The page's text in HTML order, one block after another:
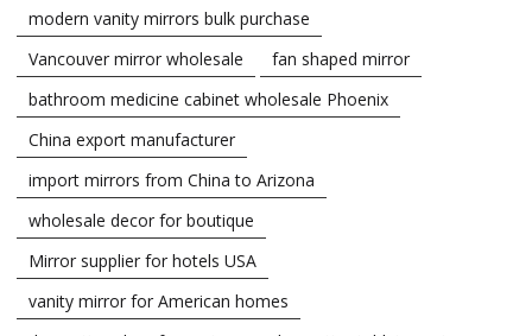
modern vanity mirrors bulk purchase
Vancouver mirror wholesale
fan shaped mirror
bathroom medicine cabinet wholesale Phoenix
China export manufacturer
import mirrors from China to Arizona
wholesale decor for boutique
Mirror supplier for hotels USA
vanity mirror for American homes